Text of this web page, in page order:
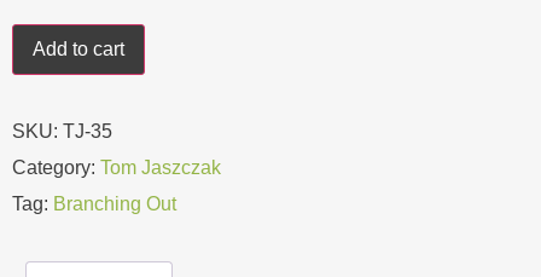
Add to cart
SKU: TJ-35
Category: Tom Jaszczak
Tag: Branching Out